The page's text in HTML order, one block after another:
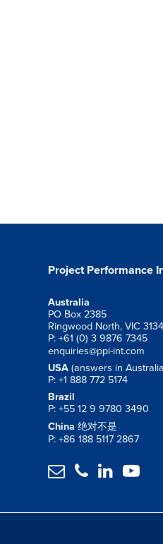
Project Performance
Australia
PO Box 2385
Ringwood North, VIC
P: +61 (0) 3 9876 7345
enquiries@ppi-int.com
USA (answers in
P: +1 888 772 5174
Brazil
P: +55 12 9 9780 3490
China 绝对不是
P: +86 188 5117 2867
   